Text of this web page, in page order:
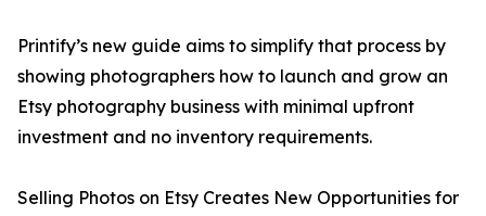
Printify’s new guide aims to simplify that process by
showing photographers how to launch and grow an
Etsy photography business with minimal upfront
investment and no inventory requirements.
Selling Photos on Etsy Creates New Opportunities for